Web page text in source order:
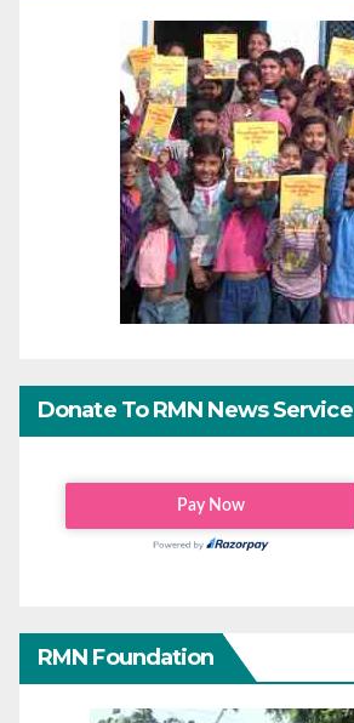
Donate To RMN News Service
RMN Foundation